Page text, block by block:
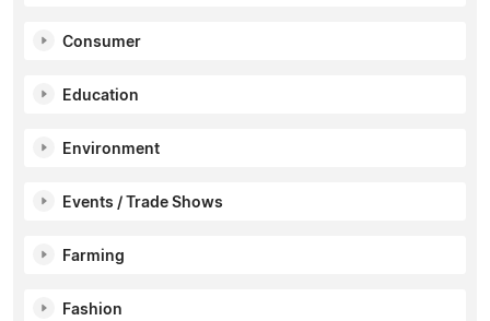
Consumer
Education
Environment
Events / Trade Shows
Farming
Fashion